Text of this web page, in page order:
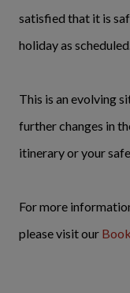
satisfied that it is
holiday as
This is an evolving
further changes in
itinerary or your
For more
please visit our